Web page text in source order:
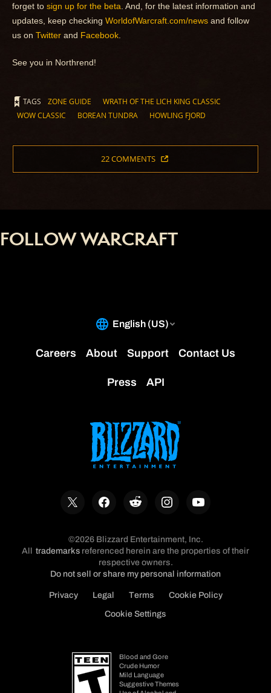
forget to sign up for the beta. And, for the latest information and
updates, keep checking WorldofWarcraft.com/news and follow
us on Twitter and Facebook.
See you in Northrend!
TAGS ZONE GUIDE
WRATH OF THE LICH KING CLASSIC
WOW CLASSIC
BOREAN TUNDRA HOWLING FJORD
22 COMMENTS
FOLLOW WARCRAFT